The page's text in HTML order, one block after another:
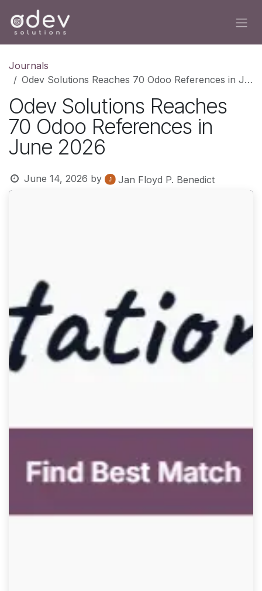
Skip to Content
Journals
Odev Solutions Reaches 70 Odoo References in June 2026
Odev Solutions Reaches
70 Odoo References in
June 2026
June 14, 2026 by Jan Floyd P. Benedict